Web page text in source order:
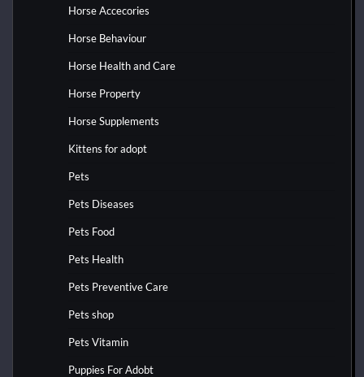
Horse Accecories
Horse Behaviour
Horse Health and Care
Horse Property
Horse Supplements
Kittens for adopt
Pets
Pets Diseases
Pets Food
Pets Health
Pets Preventive Care
Pets shop
Pets Vitamin
Puppies For Adobt